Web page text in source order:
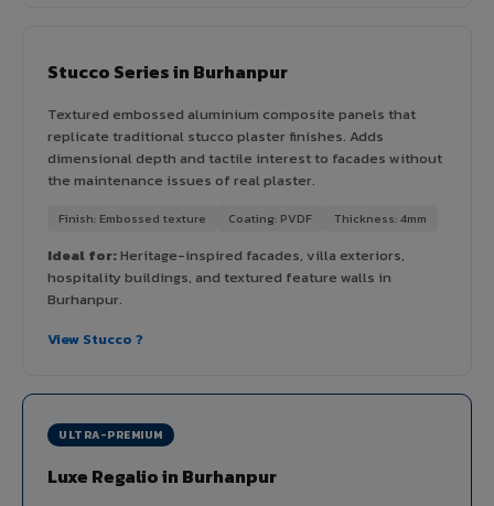
Stucco Series in Burhanpur
Textured embossed aluminium composite panels that
replicate traditional stucco plaster finishes. Adds
dimensional depth and tactile interest to facades without
the maintenance issues of real plaster.
Finish: Embossed texture Coating: PVDF Thickness: 4mm
Ideal for:Heritage-inspired facades, villa exteriors,
hospitality buildings, and textured feature walls in
Burhanpur.
View Stucco ?
ULTRA-PREMIUM
Luxe Regalio in Burhanpur